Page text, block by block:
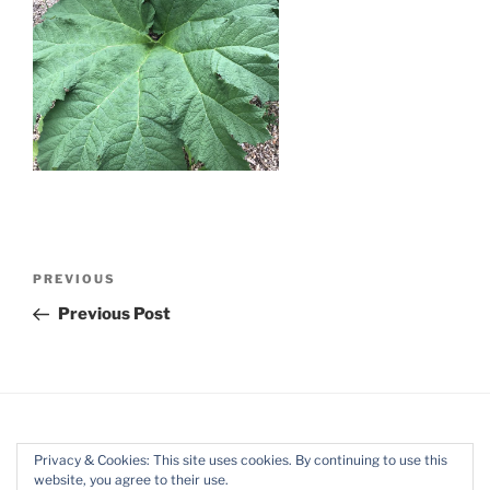
Previous
Post
PREVIOUS
Previous Post
Privacy & Cookies: This site uses cookies. By continuing to use this
website, you agree to their use.